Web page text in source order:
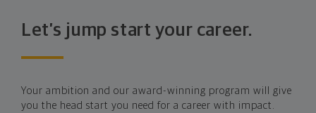
Let’s jump start your career.
Your ambition and our award-winning program will give
you the head start you need for a career with impact.